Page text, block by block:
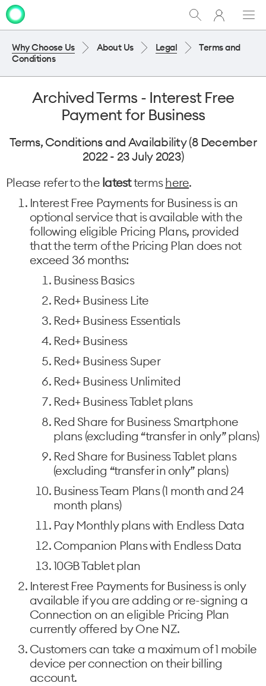
Show
Search
My
One
Why Choose Us About Us Legal
Terms and
Conditions
Archived Terms - Interest Free
Payment for Business
Terms, Conditions and Availability (8 December
2022 - 23 July 2023)
Please refer to the latesttermshere.
Interest Free Payments for Business is an
optional service that is available with the
following eligible Pricing Plans, provided
that the term of the Pricing Plan does not
exceed 36 months:
Business Basics
Red+ Business Lite
Red+ Business Essentials
Red+ Business
Red+ Business Super
Red+ Business Unlimited
Red+ Business Tablet plans
Red Share for Business Smartphone
plans (excluding “transfer in only” plans)
Red Share for Business Tablet plans
(excluding “transfer in only” plans)
Business Team Plans (1 month and 24
month plans)
Pay Monthly plans with Endless Data
Companion Plans with Endless Data
10GB Tablet plan
Interest Free Payments for Business is only
available if you are adding or re-signing a
Connection on an eligible Pricing Plan
currently offered by One NZ.
Customers can take a maximum of 1 mobile
device per connection on their billing
account.